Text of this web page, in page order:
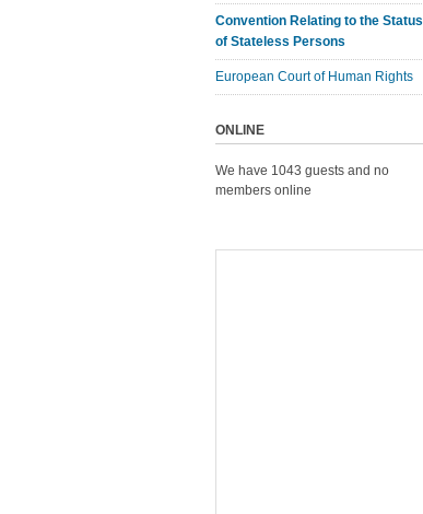
Convention Relating to the Status
of Stateless Persons
European Court of Human Rights
ONLINE
We have 1043 guests and no
members online